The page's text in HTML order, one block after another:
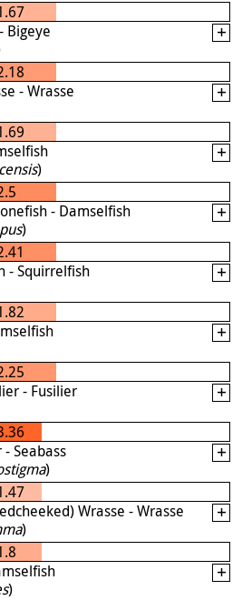
Bigeye
- Wrasse
)
- Damselfish
)
- Squirrelfish
- Fusilier
Seabass
)
Wrasse - Wrasse
)
)